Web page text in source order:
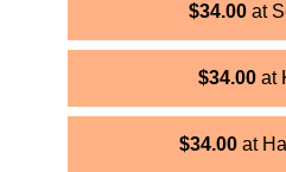
$34.00
$34.00
$34.00